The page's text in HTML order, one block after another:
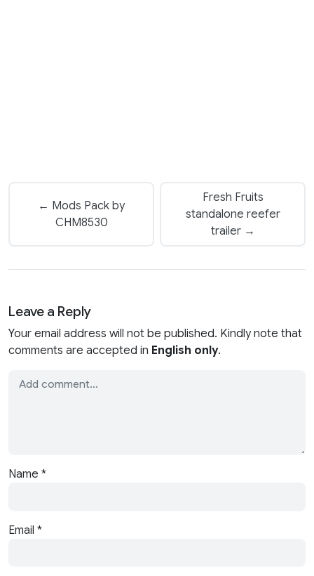
← Mods Pack by
CHM8530
Fresh Fruits
standalone reefer
trailer →
Leave a Reply
Your email address will not be published. Kindly note that
comments are accepted in English only.
Name *
Email *